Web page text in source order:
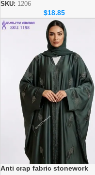
SKU: 1206
$18.85
Anti crap fabric stonework